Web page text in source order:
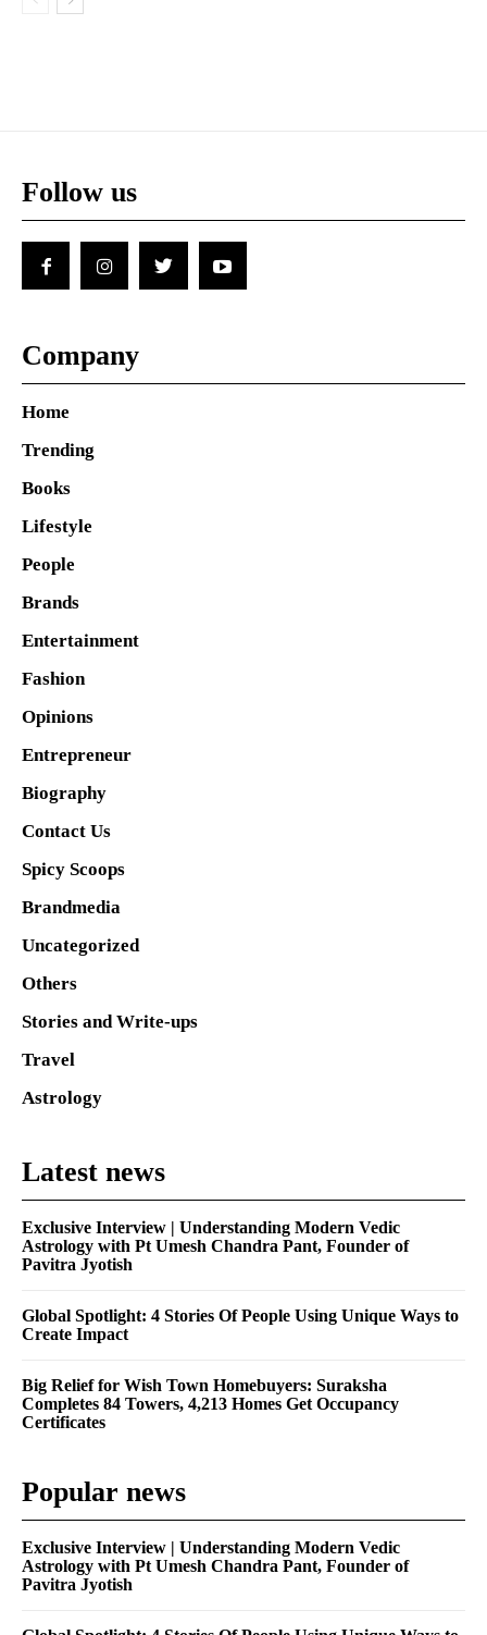
Follow us
Company
Home
Trending
Books
Lifestyle
People
Brands
Entertainment
Fashion
Opinions
Entrepreneur
Biography
Contact Us
Spicy Scoops
Brandmedia
Uncategorized
Others
Stories and Write-ups
Travel
Astrology
Latest news
Exclusive Interview | Understanding Modern Vedic
Astrology with Pt Umesh Chandra Pant, Founder of
Pavitra Jyotish
Global Spotlight: 4 Stories Of People Using Unique Ways to
Create Impact
Big Relief for Wish Town Homebuyers: Suraksha
Completes 84 Towers, 4,213 Homes Get Occupancy
Certificates
Popular news
Exclusive Interview | Understanding Modern Vedic
Astrology with Pt Umesh Chandra Pant, Founder of
Pavitra Jyotish